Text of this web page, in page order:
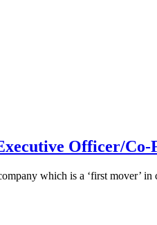
Officer/Co-
which is a ‘first mover’